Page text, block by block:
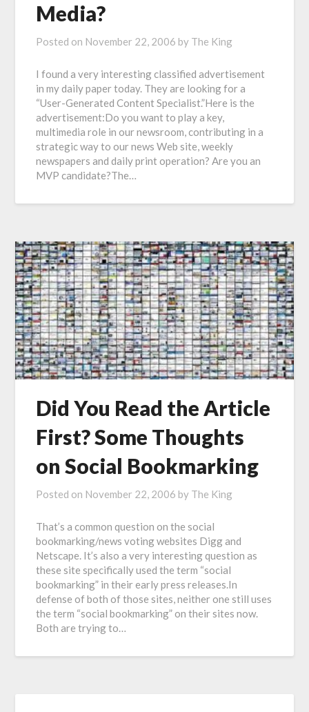
Media?
Posted on November 22, 2006 by The King
I found a very interesting classified advertisement
in my daily paper today. They are looking for a
“User-Generated Content Specialist.”Here is the
advertisement:Do you want to play a key,
multimedia role in our newsroom, contributing in a
strategic way to our news Web site, weekly
newspapers and daily print operation? Are you an
MVP candidate?The…
Did You Read the Article
First? Some Thoughts
on Social Bookmarking
Posted on November 22, 2006 by The King
That’s a common question on the social
bookmarking/news voting websites Digg and
Netscape. It’s also a very interesting question as
these site specifically used the term “social
bookmarking” in their early press releases.In
defense of both of those sites, neither one still uses
the term “social bookmarking” on their sites now.
Both are trying to…